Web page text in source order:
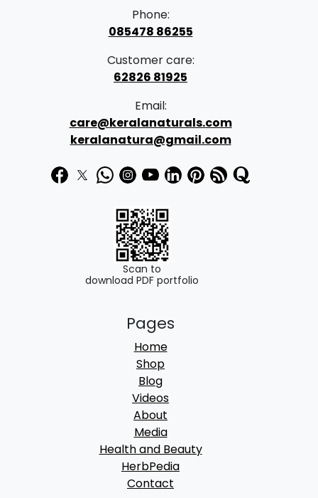
Phone:
085478 86255
Customer care:
62826 81925
Email:
care@keralanaturals.com
keralanatura@gmail.com
Scan to
download PDF portfolio
Pages
Home
Shop
Blog
Videos
About
Media
Health and Beauty
HerbPedia
Contact